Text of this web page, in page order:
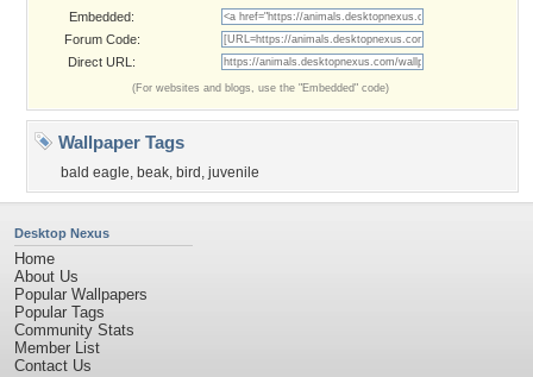
Embedded:
Forum Code:
Direct URL:
(For websites and blogs, use the "Embedded" code)
Wallpaper Tags
bald eagle, beak, bird , juvenile
Desktop Nexus
Home
About Us
Popular Wallpapers
Popular Tags
Community Stats
Member List
Contact Us